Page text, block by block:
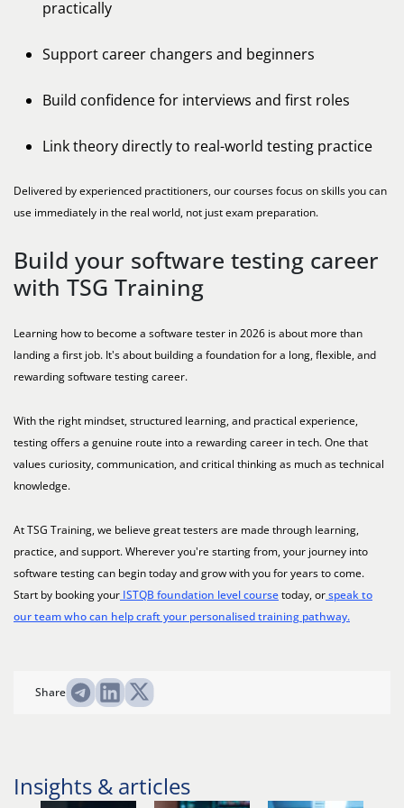
practically
Support career changers and beginners
Build confidence for interviews and first roles
Link theory directly to real-world testing practice
Delivered by experienced practitioners, our courses focus on skills you can
use immediately in the real world, not just exam preparation.
Build your software testing career
with TSG Training
Learning how to become a software tester in 2026 is about more than
landing a first job. It's about building a foundation for a long, flexible, and
rewarding software testing career.
With the right mindset, structured learning, and practical experience,
testing offers a genuine route into a rewarding career in tech. One that
values curiosity, communication, and critical thinking as much as technical
knowledge.
At TSG Training, we believe great testers are made through learning,
practice, and support. Wherever you're starting from, your journey into
software testing can begin today and grow with you for years to come.
Start by booking your ISTQB foundation level coursetoday, orspeak to
our team who can help craft your personalised training pathway.
Share
Insights & articles